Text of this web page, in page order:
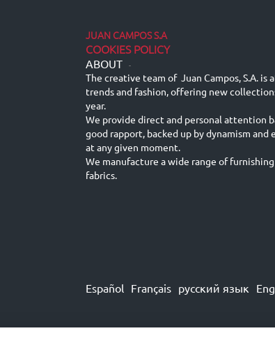
JUAN CAMPOS S.A
COOKIES POLICY
ABOUT -
The creative team of Juan Campos, S.A.
trends and fashion, offering new
year.
We provide direct and personal attention
good rapport, backed up by dynamism
at any given moment.
We manufacture a wide range of
fabrics.
Español Français русский язык